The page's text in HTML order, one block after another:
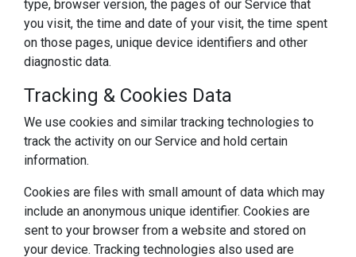
type, browser version, the pages of our Service that
you visit, the time and date of your visit, the time spent
on those pages, unique device identifiers and other
diagnostic data.
Tracking & Cookies Data
We use cookies and similar tracking technologies to
track the activity on our Service and hold certain
information.
Cookies are files with small amount of data which may
include an anonymous unique identifier. Cookies are
sent to your browser from a website and stored on
your device. Tracking technologies also used are